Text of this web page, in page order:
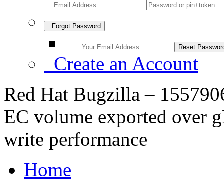
Forgot Password
Create an Account
Red Hat Bugzilla –
EC volume exported over
write performance
Home